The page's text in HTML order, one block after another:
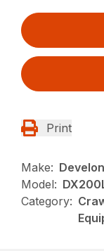
Print
Make:
Model:
Category: